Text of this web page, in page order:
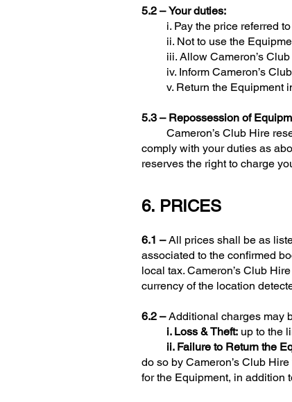
5.2 – Your duties:
i. Pay the price referred to
ii. Not to use the
iii. Allow Cameron’s Club
iv. Inform Cameron’s Club
v. Return the Equipment in
5.3 – Repossession of
Cameron’s Club Hire
comply with your duties as
reserves the right to charge
6. PRICES
6.1 –All prices shall be as
associated to the confirmed
local tax. Cameron’s Club
currency of the location
6.2 –Additional charges may
i. Loss & Theft: up to the
ii. Failure to Return the
do so by Cameron’s Club
for the Equipment, in addition